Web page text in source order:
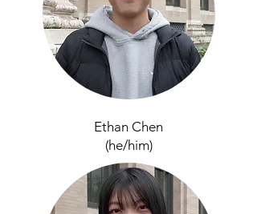
Ethan Chen
(he/him)